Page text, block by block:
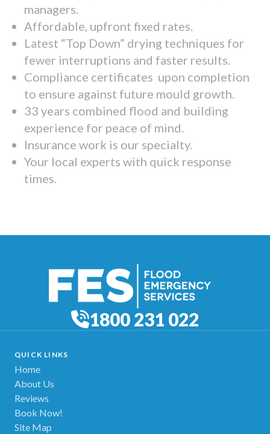
managers.
Affordable, upfront fixed rates.
Latest “Top Down” drying techniques for
fewer interruptions and faster results.
Compliance certificates upon completion
to ensure against future mould growth.
33 years combined flood and building
experience for peace of mind.
Insurance work is our specialty.
Your local experts with quick response
times.
1800 231 022
QUICK LINKS
Home
About Us
Reviews
Book Now!
Site Map